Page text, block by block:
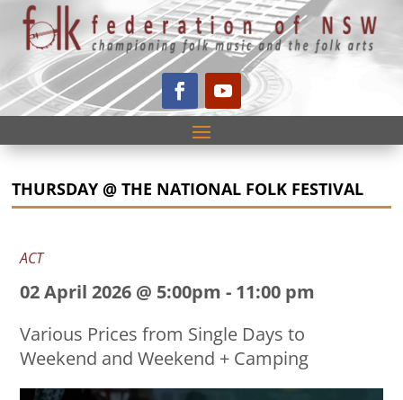
THURSDAY @ THE NATIONAL FOLK FESTIVAL
ACT
02 April 2026 @ 5:00pm - 11:00 pm
Various Prices from Single Days to
Weekend and Weekend + Camping